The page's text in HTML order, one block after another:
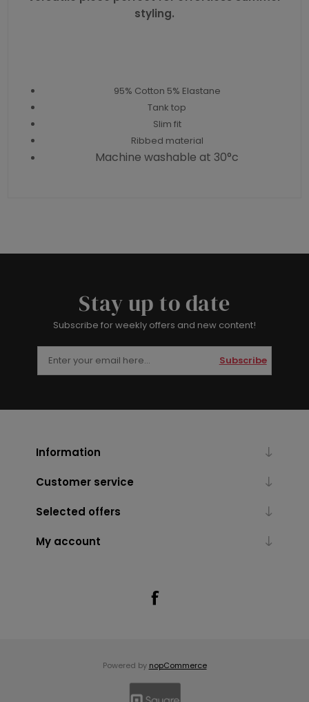
styling.
95% Cotton 5% Elastane
Tank top
Slim fit
Ribbed material
Machine washable at 30°c
Stay up to date
Subscribe for weekly offers and new content!
Subscribe
Information
Customer service
Selected offers
My account
Powered by nopCommerce